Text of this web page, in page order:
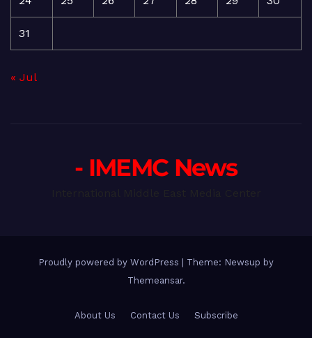
31
« Jul
- IMEMC News
Proudly powered by WordPress | Theme: Newsup by
Themeansar.
About Us Contact Us Subscribe